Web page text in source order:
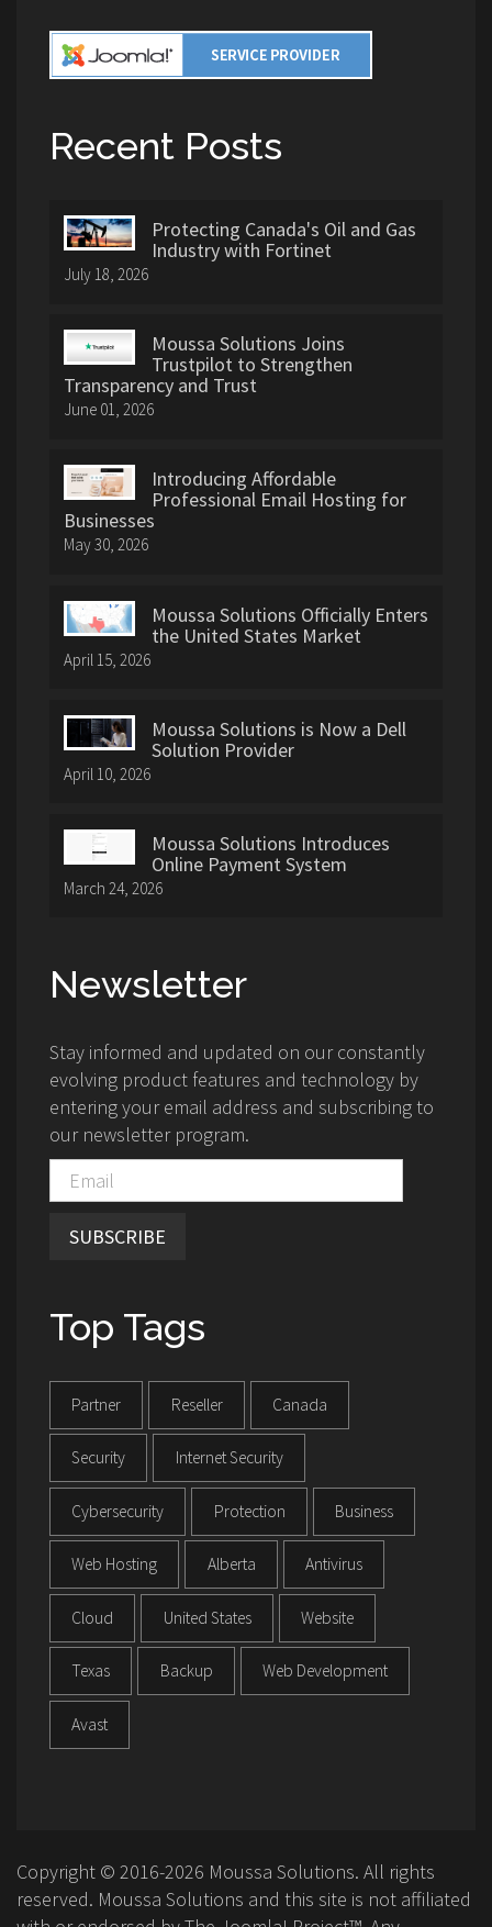
Recent Posts
Protecting Canada's Oil and Gas
Industry with Fortinet
July 18, 2026
Moussa Solutions Joins
Trustpilot to Strengthen
Transparency and Trust
June 01, 2026
Introducing Affordable
Professional Email Hosting for
Businesses
May 30, 2026
Moussa Solutions Officially Enters
the United States Market
April 15, 2026
Moussa Solutions is Now a Dell
Solution Provider
April 10, 2026
Moussa Solutions Introduces
Online Payment System
March 24, 2026
Newsletter
Stay informed and updated on our constantly
evolving product features and technology by
entering your email address and subscribing to
our newsletter program.
SUBSCRIBE
Top Tags
Partner Reseller Canada
Security Internet Security
Cybersecurity Protection Business
Web Hosting Alberta Antivirus
Cloud United States Website
Texas Backup Web Development
Avast
Copyright © 2016-2026 Moussa Solutions. All rights
reserved. Moussa Solutions and this site is not affiliated